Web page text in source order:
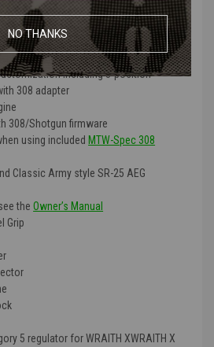
real steel pins and detents and
ambi-selector for safe and semi-auto
including 3-position
308 adapter
308/Shotgun firmware
using included MTW-Spec 308
Classic Army style SR-25 AEG
the Owner’s Manual
Grip
5 regulator for WRAITH XWRAITH X
NO THANKS